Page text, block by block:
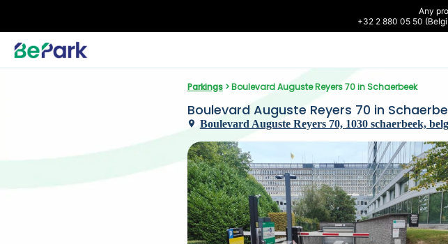
Any
+32 2 880 05 50
Parkings > Boulevard Auguste Reyers 70 in Schaerbeek
Boulevard Auguste Reyers 70 in
Boulevard Auguste Reyers 70, 1030 schaerbeek,